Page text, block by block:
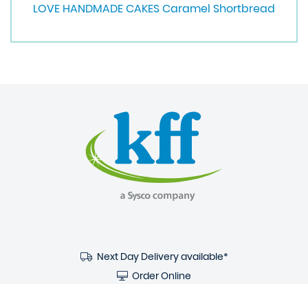
LOVE HANDMADE CAKES Caramel Shortbread
Next Day Delivery available*
Order Online